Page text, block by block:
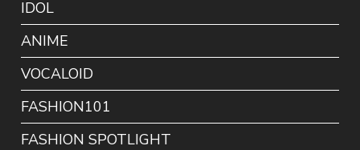
IDOL
ANIME
VOCALOID
FASHION101
FASHION SPOTLIGHT